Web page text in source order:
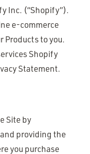
Inc. (“Shopify”).
e-commerce
Products to you.
Shopify
Statement.
Site by
providing the
you purchase